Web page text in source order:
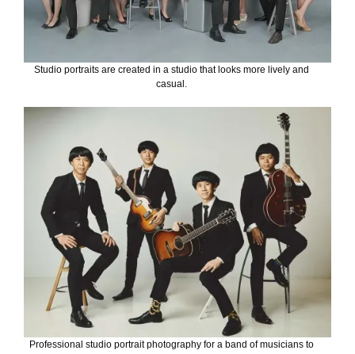
Studio portraits are created in a studio that looks more lively and
casual.
Professional studio portrait photography for a band of musicians to